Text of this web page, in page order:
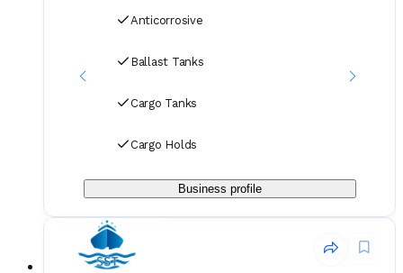
Anticorrosive
Ballast Tanks
Cargo Tanks
Cargo Holds
Business profile